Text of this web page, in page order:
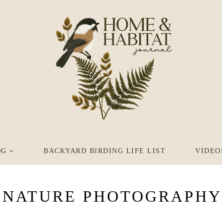
BACKYARD BIRDING LIFE LIST
NATURE PHOTOGRAPHY